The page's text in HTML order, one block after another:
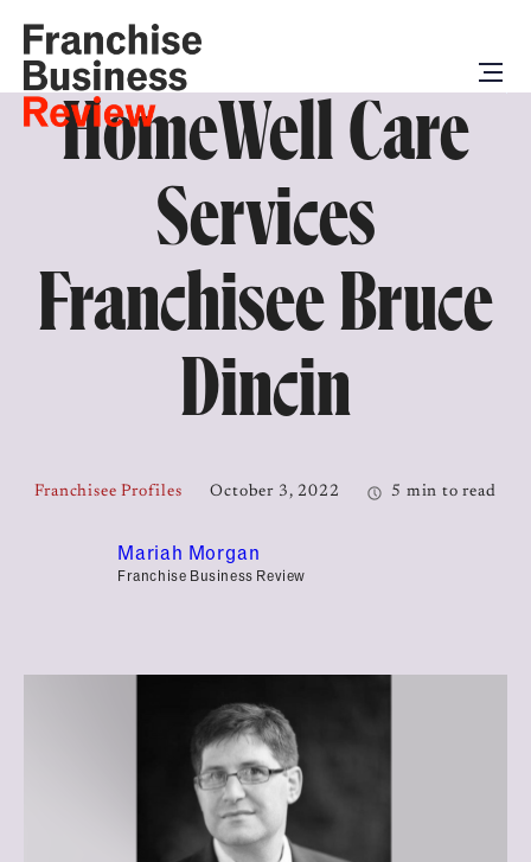
HomeWell Care
Services
Franchisee Bruce
Dincin
Franchisee Profiles October 3, 2022 5 min to read
Mariah Morgan
Franchise Business Review